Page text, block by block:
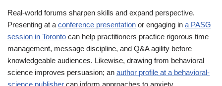
Real-world forums sharpen skills and expand perspective.
Presenting at a conference presentation or engaging in a PASG
session in Toronto can help practitioners practice rigorous time
management, message discipline, and Q&A agility before
knowledgeable audiences. Likewise, drawing from behavioral
science improves persuasion; an author profile at a behavioral-
science publisher can inform approaches to anxiety